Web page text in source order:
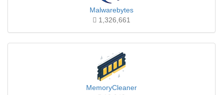
Malwarebytes
1,326,661
MemoryCleaner